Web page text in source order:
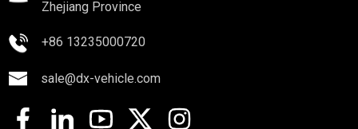
Zhejiang Province
+86 13235000720
sale@dx-vehicle.com